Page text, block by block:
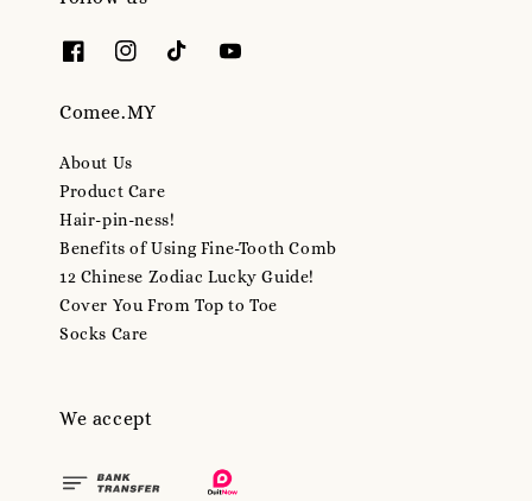
Comee.MY
About Us
Product Care
Hair-pin-ness!
Benefits of Using Fine-Tooth Comb
12 Chinese Zodiac Lucky Guide!
Cover You From Top to Toe
Socks Care
We accept